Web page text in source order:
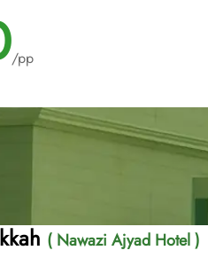
/pp
( Nawazi Ajyad Hotel )